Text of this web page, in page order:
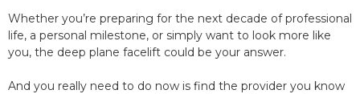
Whether you’re preparing for the next decade of professional
life, a personal milestone, or simply want to look more like
you, the deep plane facelift could be your answer.
And you really need to do now is find the provider you know